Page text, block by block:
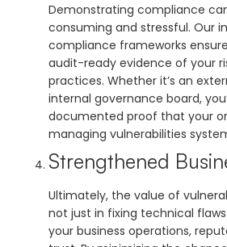
Demonstrating compliance
consuming and stressful. Our
compliance frameworks
audit-ready evidence of your
practices. Whether it’s an
internal governance board,
documented proof that your
managing vulnerabilities
Strengthened
Ultimately, the value of
not just in fixing technical
your business operations,